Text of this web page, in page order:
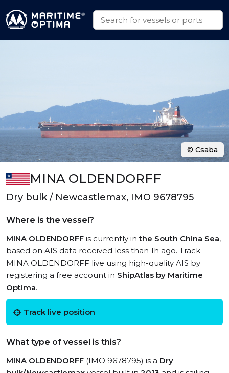
MINA OLDENDORFF
Dry bulk / Newcastlemax, IMO 9678795
Where is the vessel?
MINA OLDENDORFF is currently inthe South China Sea,
based on AIS data received less than 1h ago. Track
MINA OLDENDORFF live using high-quality AIS by
registering a free account in ShipAtlas by Maritime
Optima.
Track live position
What type of vessel is this?
MINA OLDENDORFF (IMO 9678795) is a Dry
© Csaba